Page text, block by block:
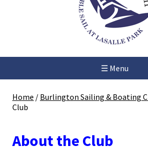
☰ Menu
Home / Burlington Sailing & Boating
Club
About the Club